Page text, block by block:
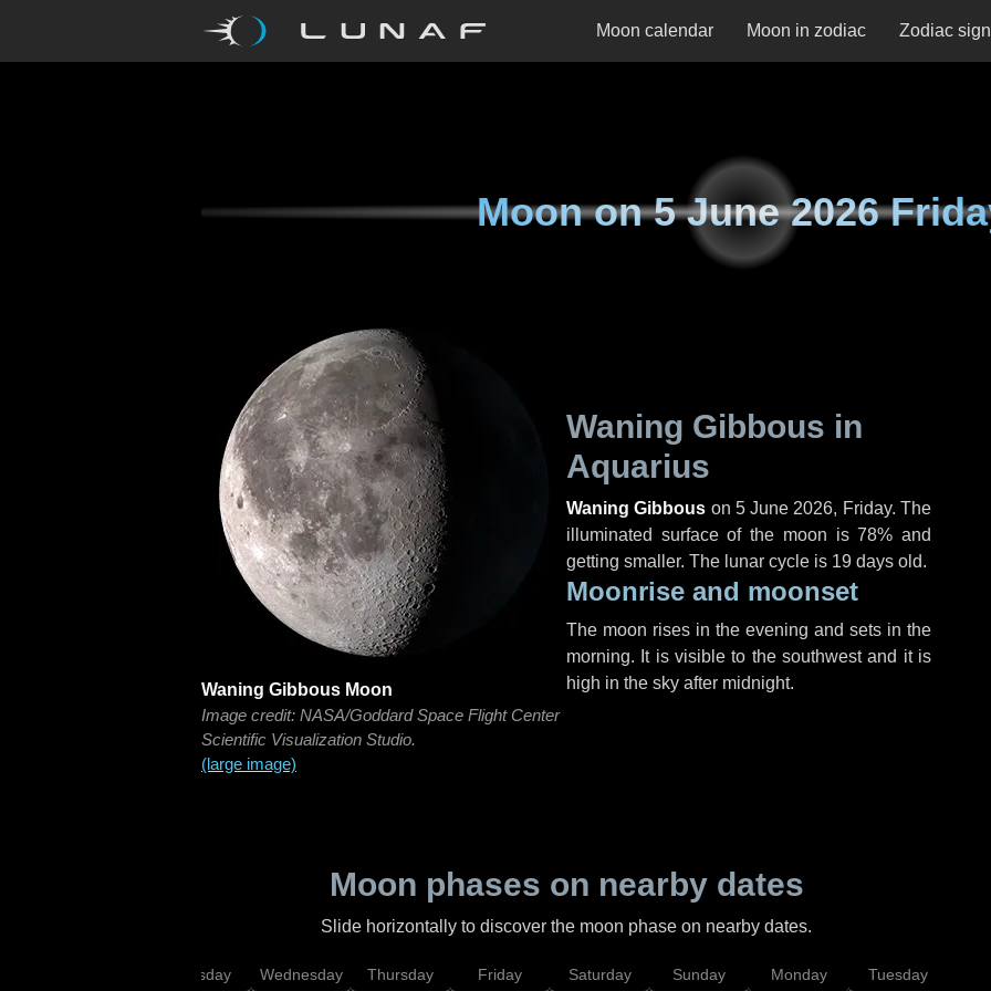
Moon calendar Moon in zodiac Zodiac
Moon on5 June 2026
Waning Gibbous Moon
Image credit: NASA/Goddard Space Flight Center
Scientific Visualization Studio.
(large image)
Waning Gibbous in
Aquarius
Waning Gibbous on 5 June 2026, Friday. The
illuminated surface of the moon is 78% and
getting smaller. The lunar cycle is 19 days old.
Moonrise and moonset
The moon rises in the evening and sets in the
morning. It is visible to the southwest and it is
high in the sky after midnight.
Moon phases on nearby dates
Slide horizontally to discover the moon phase on nearby dates.
Tuesday Wednesday Thursday Friday Saturday Sunday Monday Tuesday